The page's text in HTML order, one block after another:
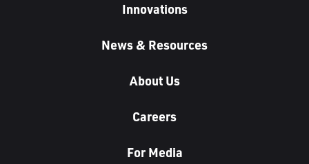
Innovations
News & Resources
About Us
Careers
For Media